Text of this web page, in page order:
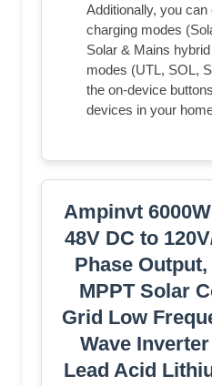
Additionally, you
charging modes
Solar & Mains
modes (UTL, SOL,
the on-device
devices in your
Ampinvt
48V DC to
Phase
MPPT Solar
Grid Low
Wave
Lead Acid